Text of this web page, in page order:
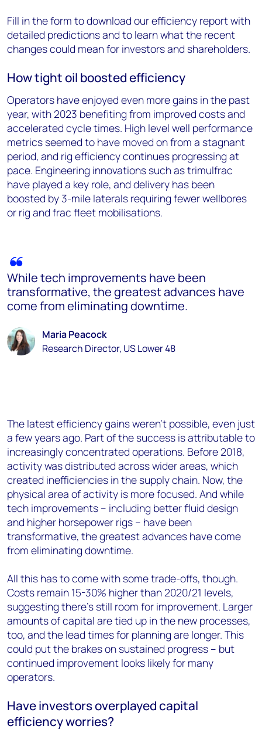
Fill in the form to download our efficiency report with
detailed predictions and to learn what the recent
changes could mean for investors and shareholders.
How tight oil boosted efficiency
Operators have enjoyed even more gains in the past
year, with 2023 benefiting from improved costs and
accelerated cycle times. High level well performance
metrics seemed to have moved on from a stagnant
period, and rig efficiency continues progressing at
pace. Engineering innovations such as trimulfrac
have played a key role, and delivery has been
boosted by 3-mile laterals requiring fewer wellbores
or rig and frac fleet mobilisations.
While tech improvements have been
transformative, the greatest advances have
come from eliminating downtime.
Maria Peacock
Research Director, US Lower 48
The latest efficiency gains weren’t possible, even just
a few years ago. Part of the success is attributable to
increasingly concentrated operations. Before 2018,
activity was distributed across wider areas, which
created inefficiencies in the supply chain. Now, the
physical area of activity is more focused. And while
tech improvements – including better fluid design
and higher horsepower rigs – have been
transformative, the greatest advances have come
from eliminating downtime.
All this has to come with some trade-offs, though.
Costs remain 15-30% higher than 2020/21 levels,
suggesting there’s still room for improvement. Larger
amounts of capital are tied up in the new processes,
too, and the lead times for planning are longer. This
could put the brakes on sustained progress – but
continued improvement looks likely for many
operators.
Have investors overplayed capital
efficiency worries?